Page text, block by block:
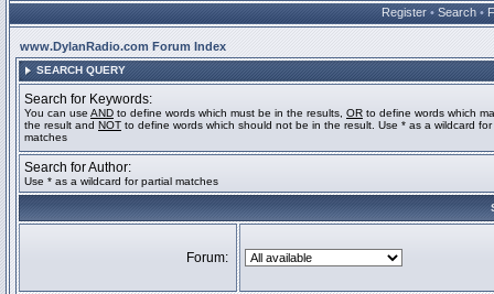
Register • Search •
www.DylanRadio.com Forum Index
SEARCH QUERY
Search for Keywords:
You can use AND to define words which must be in the results, OR to define words which
the result and NOT to define words which should not be in the result. Use * as a wildcard for
matches
Search for Author:
Use * as a wildcard for partial matches
Forum: